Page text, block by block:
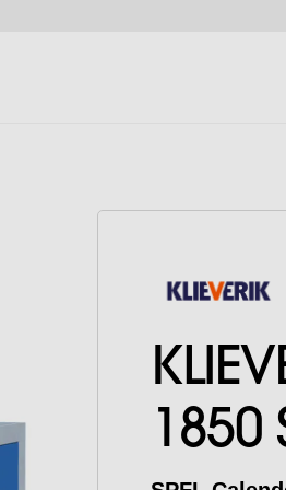
1850